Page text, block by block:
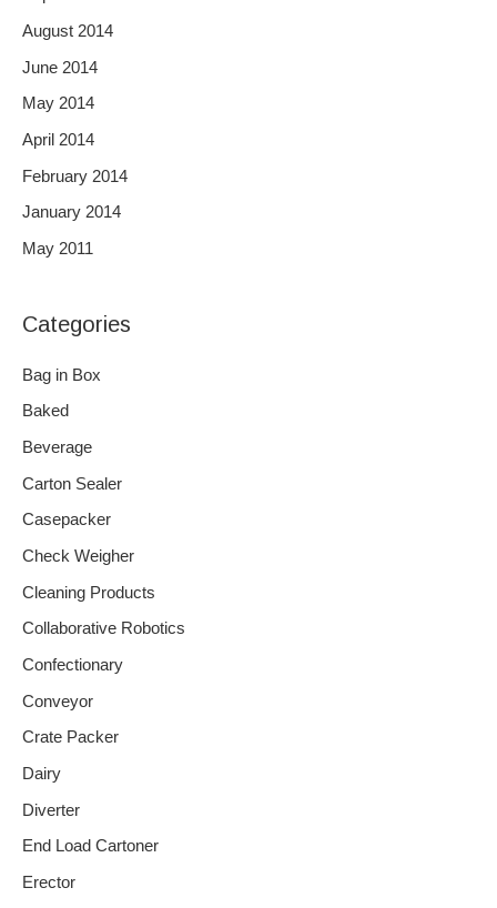
August 2014
June 2014
May 2014
April 2014
February 2014
January 2014
May 2011
Categories
Bag in Box
Baked
Beverage
Carton Sealer
Casepacker
Check Weigher
Cleaning Products
Collaborative Robotics
Confectionary
Conveyor
Crate Packer
Dairy
Diverter
End Load Cartoner
Erector